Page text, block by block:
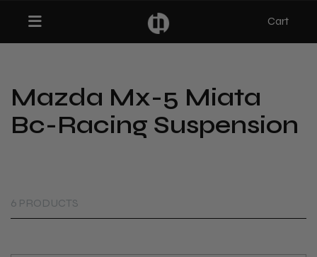
(Categories)
(MX-5)
Toggle navigation Cart
Mazda Mx-5 Miata
Bc-Racing Suspension
6 PRODUCTS